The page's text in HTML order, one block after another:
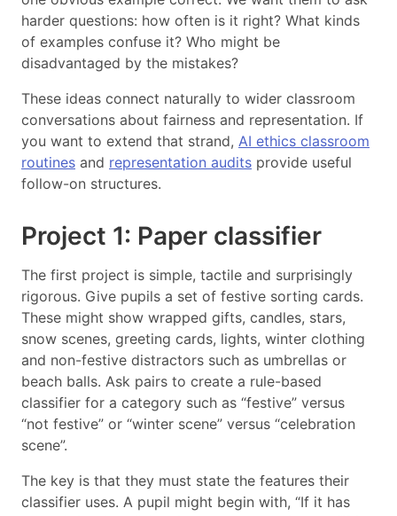
harder questions: how often is it right? What kinds
of examples confuse it? Who might be
disadvantaged by the mistakes?
These ideas connect naturally to wider classroom
conversations about fairness and representation. If
you want to extend that strand, AI ethics classroom
routines and representation audits provide useful
follow-on structures.
Project 1: Paper classifier
The first project is simple, tactile and surprisingly
rigorous. Give pupils a set of festive sorting cards.
These might show wrapped gifts, candles, stars,
snow scenes, greeting cards, lights, winter clothing
and non-festive distractors such as umbrellas or
beach balls. Ask pairs to create a rule-based
classifier for a category such as “festive” versus
“not festive” or “winter scene” versus “celebration
scene”.
The key is that they must state the features their
classifier uses. A pupil might begin with, “If it has